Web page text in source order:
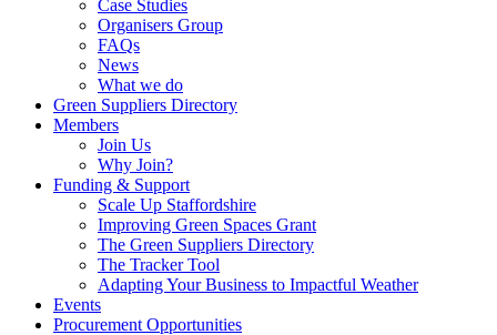
Case Studies
Organisers Group
FAQs
News
What we do
Green Suppliers Directory
Members
Join Us
Why Join?
Funding & Support
Scale Up Staffordshire
Improving Green Spaces Grant
The Green Suppliers Directory
The Tracker Tool
Adapting Your Business to Impactful Weather
Events
Procurement Opportunities